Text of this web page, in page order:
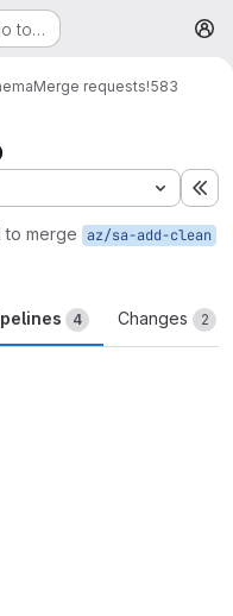
to…
Merge requests!583
to merge az/sa-add-clean
4 Changes 2